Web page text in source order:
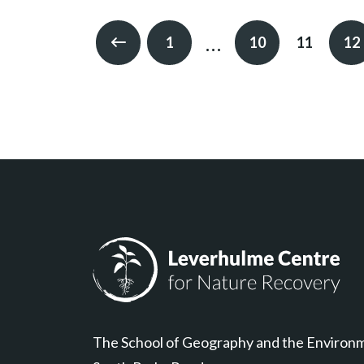
Previous
1 … 10 11 12
The School of Geography and the